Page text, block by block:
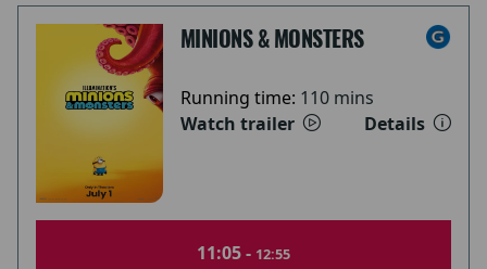
MINIONS & MONSTERS
Running time: 110 mins
Watch trailer
Details
11:05 - 12:55